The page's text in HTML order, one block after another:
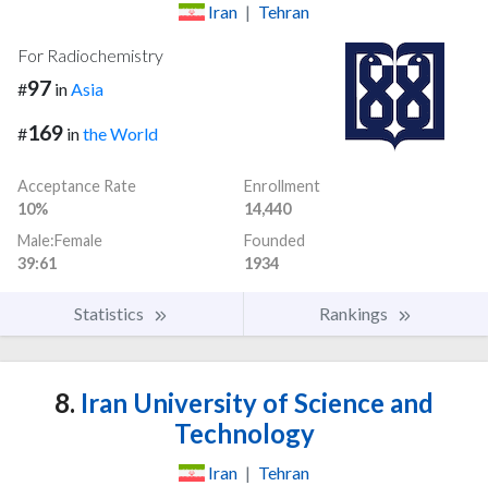
Iran | Tehran
For Radiochemistry
#97 inAsia
#169 inthe World
Acceptance Rate
10%
Enrollment
14,440
Male:Female
39:61
Founded
1934
Statistics Rankings
8. Iran University of Science and
Technology
Iran | Tehran